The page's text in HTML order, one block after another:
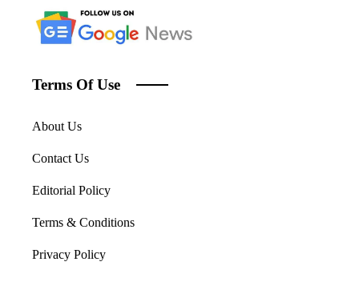
Terms Of Use
About Us
Contact Us
Editorial Policy
Terms & Conditions
Privacy Policy